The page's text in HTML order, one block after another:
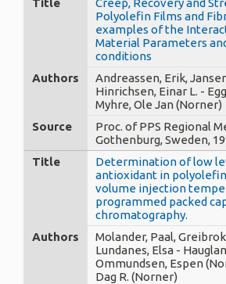
Polyolefin Films and
examples of the
Material Parameters
conditions
Authors
Andreassen, Erik,
Hinrichsen, Einar L. -
Myhre, Ole Jan (Norner)
Source
Proc. of PPS Regional
Gothenburg, Sweden,
Title
Determination of low
antioxidant in
volume injection
programmed packed
chromatography.
Authors
Molander, Paal,
Lundanes, Elsa -
Ommundsen, Espen
Dag R. (Norner)